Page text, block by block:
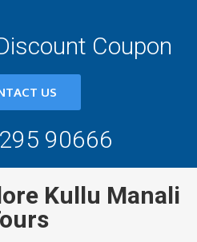
Coupon
US
90666
Kullu Manali